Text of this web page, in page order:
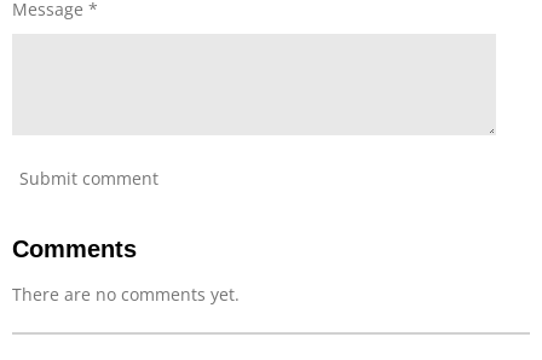
Message *
Submit comment
Comments
There are no comments yet.